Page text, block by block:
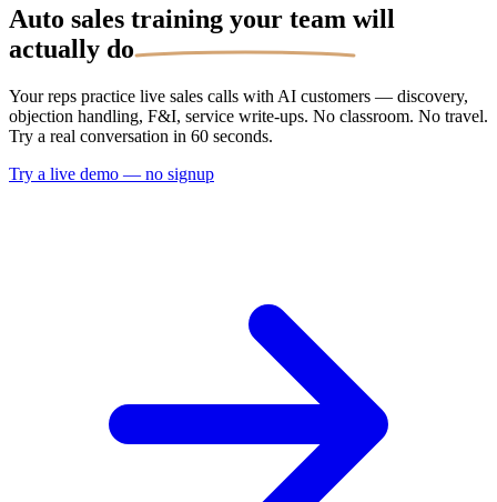
Auto sales training your team will
actually do
Your reps practice live sales calls with AI customers — discovery,
objection handling, F&I, service write-ups. No classroom. No travel.
Try a real conversation in 60 seconds.
Try a live demo — no signup